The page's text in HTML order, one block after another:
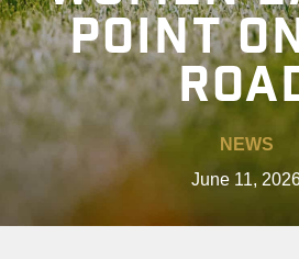
POINT
NEWS
June 11,